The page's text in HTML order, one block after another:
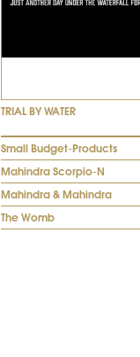
TRIAL BY WATER
Small Budget-Products
Mahindra Scorpio-N
Mahindra & Mahindra
The Womb